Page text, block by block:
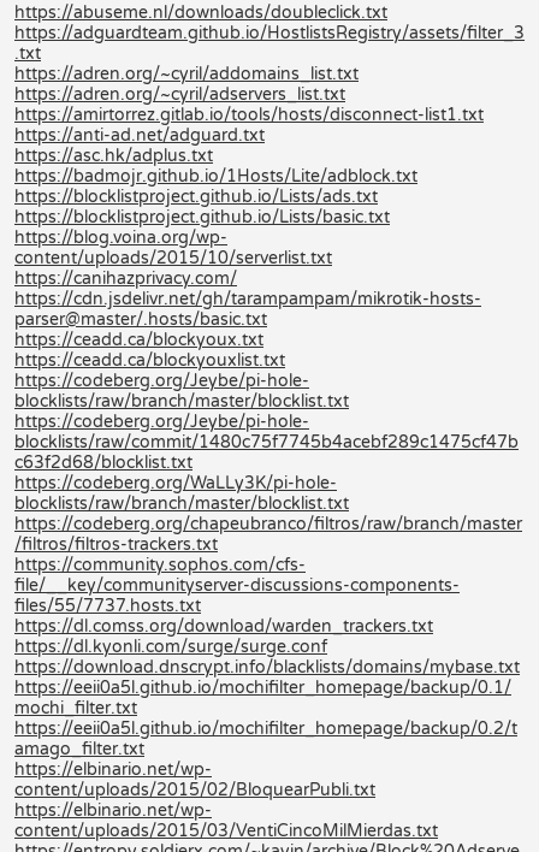
https://abuseme.nl/downloads/doubleclick.txt
https://adguardteam.github.io/HostlistsRegistry/assets/filter_3
.txt
https://adren.org/~cyril/addomains_list.txt
https://adren.org/~cyril/adservers_list.txt
https://amirtorrez.gitlab.io/tools/hosts/disconnect-list1.txt
https://anti-ad.net/adguard.txt
https://asc.hk/adplus.txt
https://badmojr.github.io/1Hosts/Lite/adblock.txt
https://blocklistproject.github.io/Lists/ads.txt
https://blocklistproject.github.io/Lists/basic.txt
https://blog.voina.org/wp-
content/uploads/2015/10/serverlist.txt
https://canihazprivacy.com/
https://cdn.jsdelivr.net/gh/tarampampam/mikrotik-hosts-
parser@master/.hosts/basic.txt
https://ceadd.ca/blockyoux.txt
https://ceadd.ca/blockyouxlist.txt
https://codeberg.org/Jeybe/pi-hole-
blocklists/raw/branch/master/blocklist.txt
https://codeberg.org/Jeybe/pi-hole-
blocklists/raw/commit/1480c75f7745b4acebf289c1475cf47b
c63f2d68/blocklist.txt
https://codeberg.org/WaLLy3K/pi-hole-
blocklists/raw/branch/master/blocklist.txt
https://codeberg.org/chapeubranco/filtros/raw/branch/master
/filtros/filtros-trackers.txt
https://community.sophos.com/cfs-
file/__key/communityserver-discussions-components-
files/55/7737.hosts.txt
https://dl.comss.org/download/warden_trackers.txt
https://dl.kyonli.com/surge/surge.conf
https://download.dnscrypt.info/blacklists/domains/mybase.txt
https://eeii0a5l.github.io/mochifilter_homepage/backup/0.1/
mochi_filter.txt
https://eeii0a5l.github.io/mochifilter_homepage/backup/0.2/t
amago_filter.txt
https://elbinario.net/wp-
content/uploads/2015/02/BloquearPubli.txt
https://elbinario.net/wp-
content/uploads/2015/03/VentiCincoMilMierdas.txt